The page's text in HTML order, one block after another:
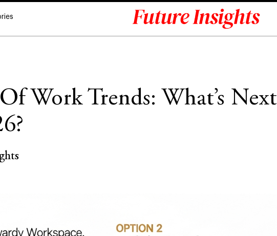
Work Trends: What’s Next